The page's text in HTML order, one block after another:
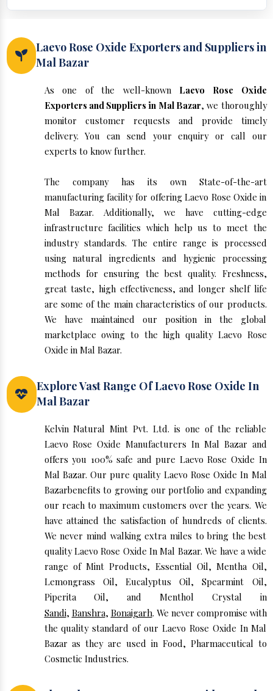
Laevo Rose Oxide Exporters and Suppliers in
Mal Bazar
As one of the well-known Laevo Rose Oxide
Exporters and Suppliers in Mal Bazar, we thoroughly
monitor customer requests and provide timely
delivery. You can send your enquiry or call our
experts to know further.
The company has its own State-of-the-art
manufacturing facility for offering Laevo Rose Oxide in
Mal Bazar. Additionally, we have cutting-edge
infrastructure facilities which help us to meet the
industry standards. The entire range is processed
using natural ingredients and hygienic processing
methods for ensuring the best quality. Freshness,
great taste, high effectiveness, and longer shelf life
are some of the main characteristics of our products.
We have maintained our position in the global
marketplace owing to the high quality Laevo Rose
Oxide in Mal Bazar.
Explore Vast Range Of Laevo Rose Oxide In
Mal Bazar
Kelvin Natural Mint Pvt. Ltd. is one of the reliable
Laevo Rose Oxide Manufacturers In Mal Bazar and
offers you 100% safe and pure Laevo Rose Oxide In
Mal Bazar. Our pure quality Laevo Rose Oxide In Mal
Bazarbenefits to growing our portfolio and expanding
our reach to maximum customers over the years. We
have attained the satisfaction of hundreds of clients.
We never mind walking extra miles to bring the best
quality Laevo Rose Oxide In Mal Bazar. We have a wide
range of Mint Products, Essential Oil, Mentha Oil,
Lemongrass Oil, Eucalyptus Oil, Spearmint Oil,
Piperita Oil, and Menthol Crystal in
Sandi, Banshra, Bonaigarh. We never compromise with
the quality standard of our Laevo Rose Oxide In Mal
Bazar as they are used in Food, Pharmaceutical to
Cosmetic Industries.